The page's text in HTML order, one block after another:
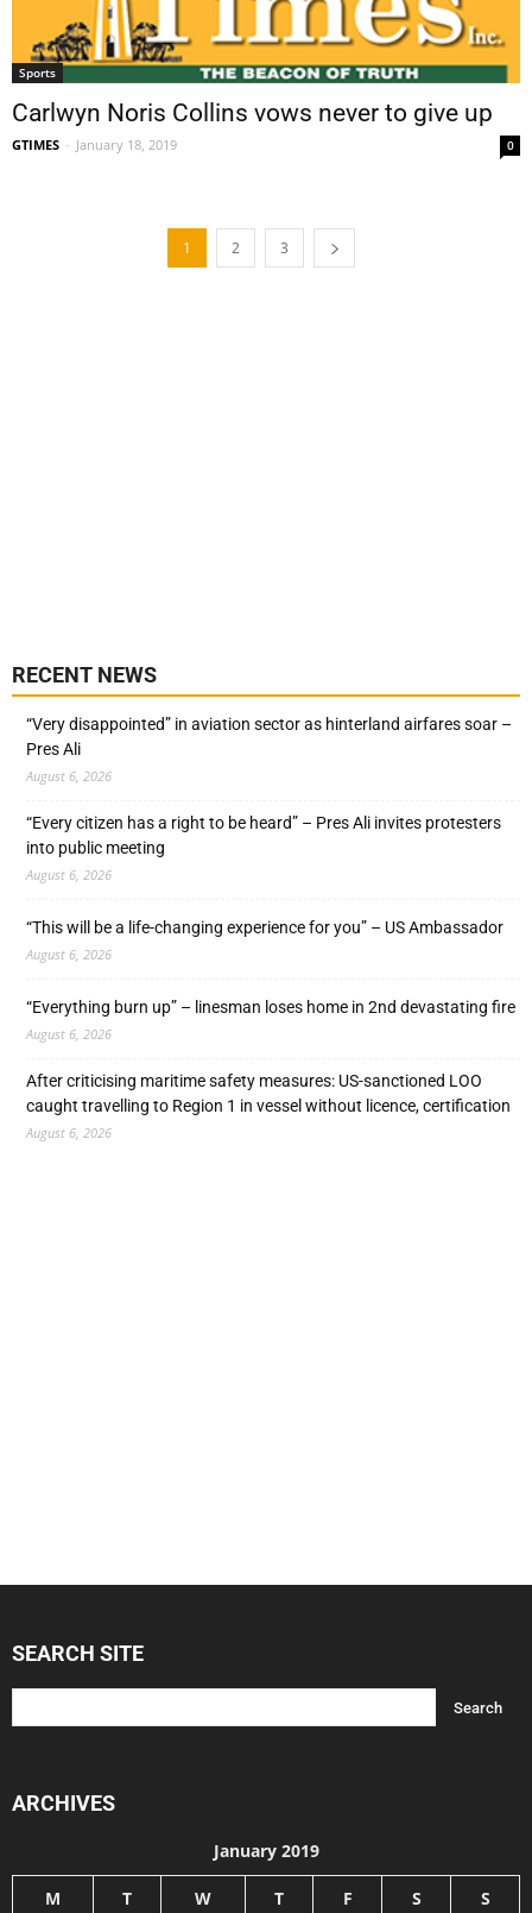
Sports
Carlwyn Noris Collins vows never to give up
GTIMES - January 18, 2019 0
1 2 3
RECENT NEWS
“Very disappointed” in aviation sector as hinterland airfares soar –
Pres Ali
August 6, 2026
“Every citizen has a right to be heard” – Pres Ali invites protesters
into public meeting
August 6, 2026
“This will be a life-changing experience for you” – US Ambassador
August 6, 2026
“Everything burn up” – linesman loses home in 2nd devastating fire
August 6, 2026
After criticising maritime safety measures: US-sanctioned LOO
caught travelling to Region 1 in vessel without licence, certification
August 6, 2026
SEARCH SITE
ARCHIVES
January 2019
M T W T F S S